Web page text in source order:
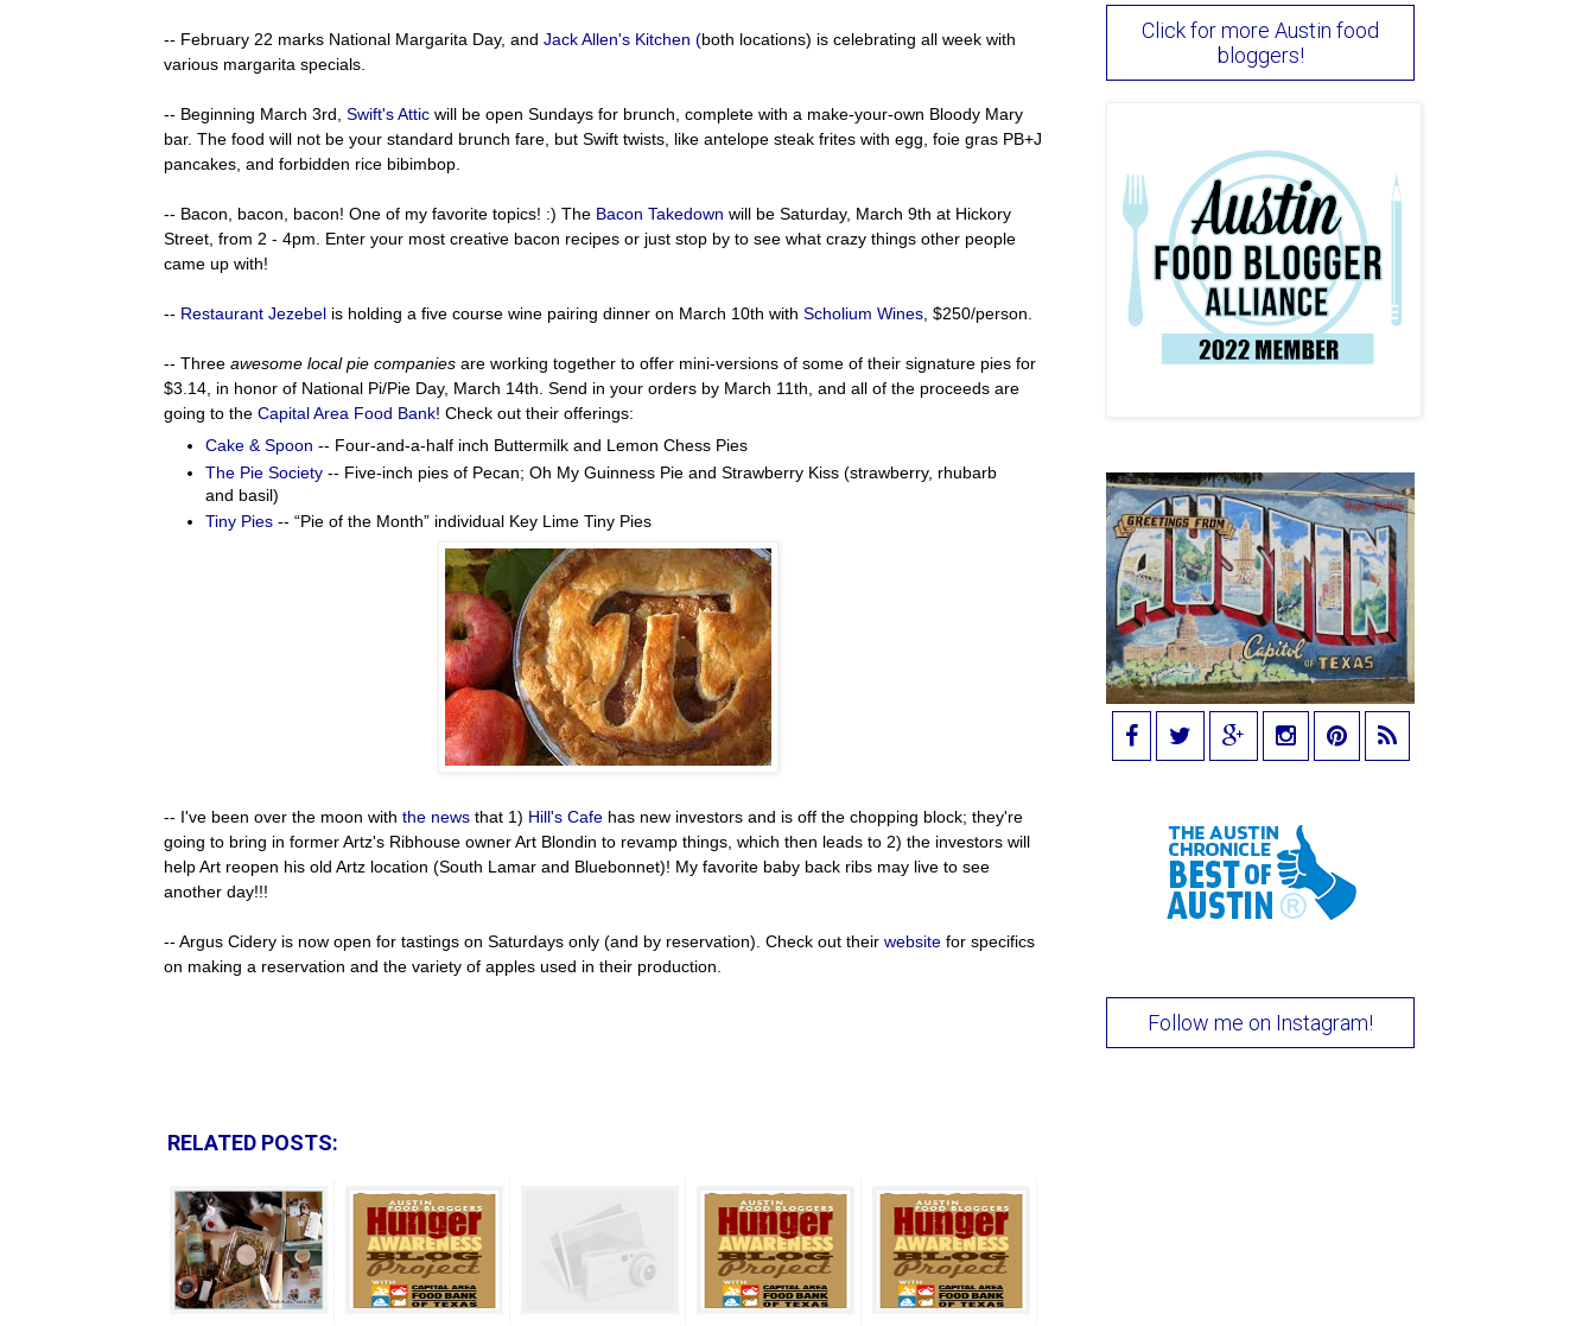
-- February 22 marks National Margarita Day, and Jack Allen's Kitchen (both locations) is celebrating all week with
various margarita specials.
-- Beginning March 3rd, Swift's Attic will be open Sundays for brunch, complete with a make-your-own Bloody Mary
bar. The food will not be your standard brunch fare, but Swift twists, like antelope steak frites with egg, foie gras PB+J
pancakes, and forbidden rice bibimbop.
-- Bacon, bacon, bacon! One of my favorite topics! :) The Bacon Takedown will be Saturday, March 9th at Hickory
Street, from 2 - 4pm. Enter your most creative bacon recipes or just stop by to see what crazy things other people
came up with!
-- Restaurant Jezebel is holding a five course wine pairing dinner on March 10th with Scholium Wines, $250/person.
-- Three awesome local pie companies are working together to offer mini-versions of some of their signature pies for
$3.14, in honor of National Pi/Pie Day, March 14th. Send in your orders by March 11th, and all of the proceeds are
going to the Capital Area Food Bank! Check out their offerings:
Cake & Spoon -- Four-and-a-half inch Buttermilk and Lemon Chess Pies
The Pie Society -- Five-inch pies of Pecan; Oh My Guinness Pie and Strawberry Kiss (strawberry, rhubarb
and basil)
Tiny Pies -- “Pie of the Month” individual Key Lime Tiny Pies
-- I've been over the moon with the news that 1) Hill's Cafe has new investors and is off the chopping block; they're
going to bring in former Artz's Ribhouse owner Art Blondin to revamp things, which then leads to 2) the investors will
help Art reopen his old Artz location (South Lamar and Bluebonnet)! My favorite baby back ribs may live to see
another day!!!
-- Argus Cidery is now open for tastings on Saturdays only (and by reservation). Check out their website for specifics
on making a reservation and the variety of apples used in their production.
RELATED POSTS:
Click for more Austin food
bloggers!
Follow me on Instagram!